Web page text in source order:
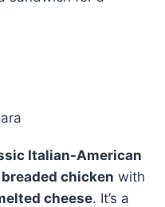
Italian-American
chicken with
cheese. It’s a